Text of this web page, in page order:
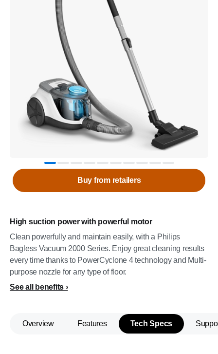
High suction power with powerful motor
Clean powerfully and maintain easily, with a Philips
Bagless Vacuum 2000 Series. Enjoy great cleaning results
every time thanks to PowerCyclone 4 technology and Multi-
purpose nozzle for any type of floor.
See all benefits
Buy from retailers
Overview Features Tech Specs